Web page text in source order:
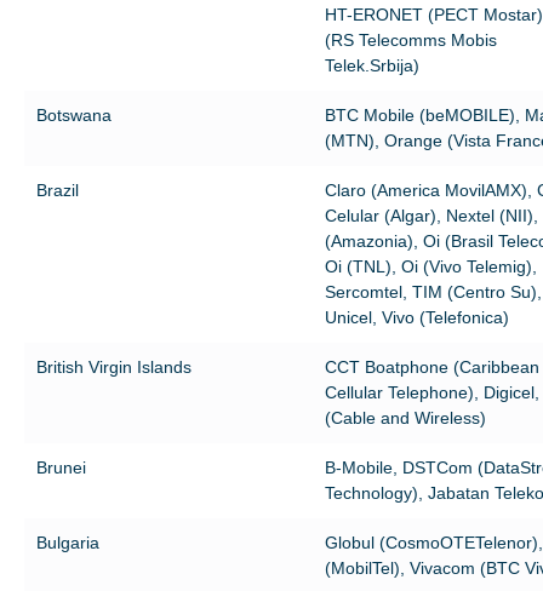
HT-ERONET (PECT
(RS Telecomms Mobis
Telek.Srbija)
Botswana
BTC Mobile (beMOBILE),
(MTN), Orange (Vista
Brazil
Claro (America MovilAMX),
Celular (Algar), Nextel (NII),
(Amazonia), Oi (Brasil
Oi (TNL), Oi (Vivo Telemig),
Sercomtel, TIM (Centro Su),
Unicel, Vivo (Telefonica)
British Virgin Islands
CCT Boatphone (Caribbean
Cellular Telephone),
(Cable and Wireless)
Brunei
B-Mobile, DSTCom
Technology), Jabatan
Bulgaria
Globul
(MobilTel), Vivacom (BTC